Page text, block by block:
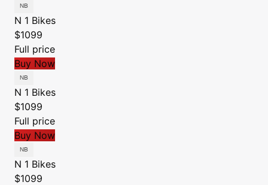
N 1 Bikes
$1099
Full price
Buy Now
N 1 Bikes
$1099
Full price
Buy Now
N 1 Bikes
$1099